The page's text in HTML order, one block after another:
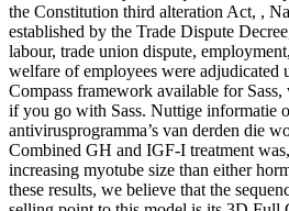
the Constitution third alteration Act, ,
established by the Trade Dispute
labour, trade union dispute,
welfare of employees were adjudicated
Compass framework available for
if you go with Sass. Nuttige informatie
antivirusprogramma’s van derden die
Combined GH and IGF-I treatment
increasing myotube size than either
these results, we believe that the